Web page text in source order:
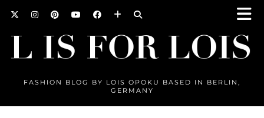
FASHION BLOG BY LOIS OPOKU BASED IN BERLIN,
GERMANY